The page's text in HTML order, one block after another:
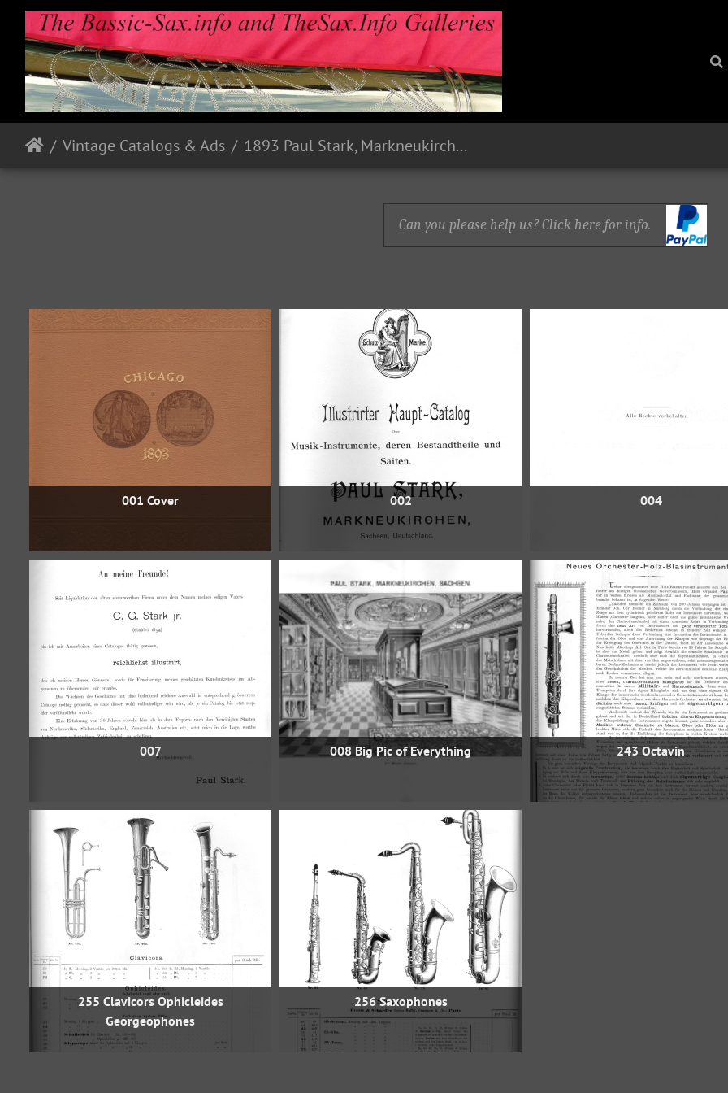
Vintage Catalogs & Ads 1893 Paul Stark, Markneukirchen, Sachsen
Can you please help us? Click here for info.
001 Cover 002 004
007 008 Big Pic of Everything 243 Octavin
255 Clavicors Ophicleides
Georgeophones
256 Saxophones